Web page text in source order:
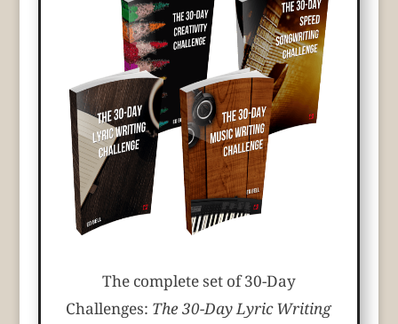
The complete set of 30-Day
Challenges: The 30-Day Lyric Writing